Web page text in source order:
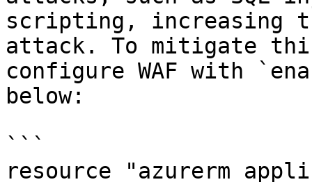
scripting, increasing
attack. To mitigate
configure WAF with
below:
```
resource